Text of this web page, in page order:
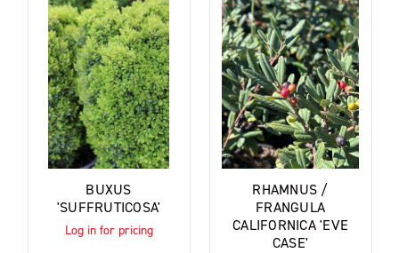
BUXUS
'SUFFRUTICOSA'
Log in for pricing
RHAMNUS /
FRANGULA
CALIFORNICA 'EVE
CASE'